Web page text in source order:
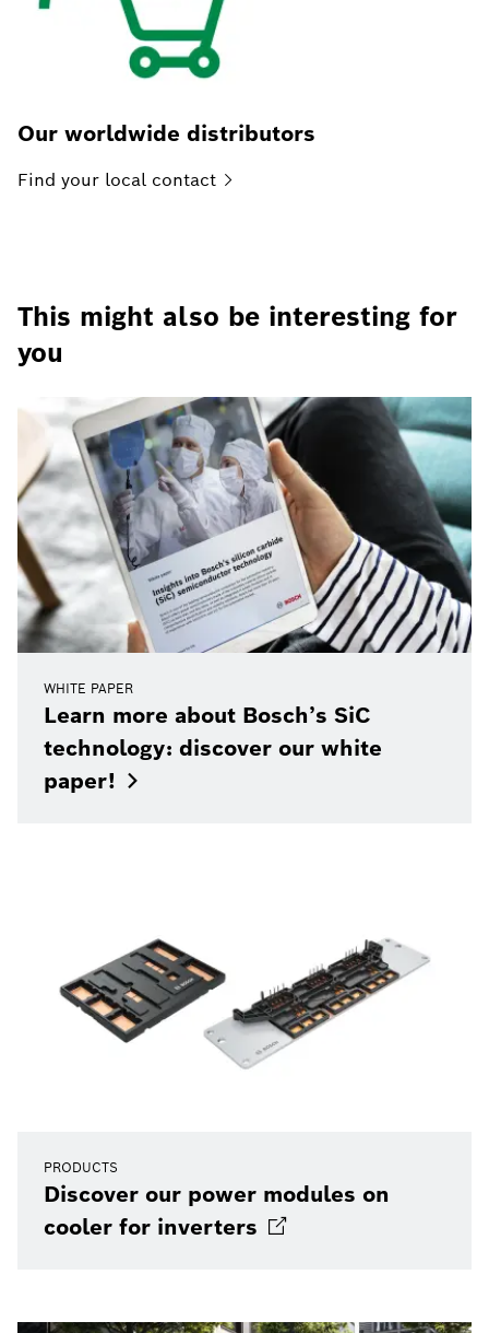
Our worldwide distributors
Find your local contact
This might also be interesting for
you
WHITE PAPER
Learn more about Bosch’s SiC
technology: discover our white
paper!
PRODUCTS
Discover our power modules on
cooler for inverters